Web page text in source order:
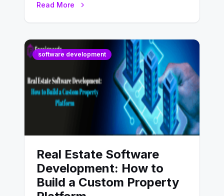
Read More
software development
Real Estate Software
Development: How to
Build a Custom Property